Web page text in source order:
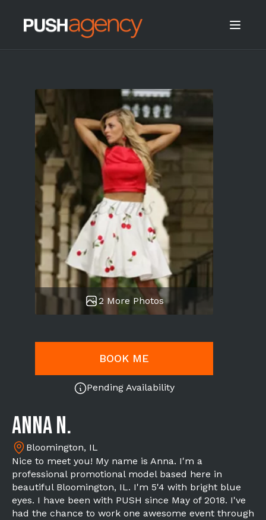
2 More Photos
BOOK ME
Pending Availability
Anna N.
Bloomington, IL
Nice to meet you! My name is Anna. I'm a
professional promotional model based here in
beautiful Bloomington, IL. I'm 5'4 with bright blue
eyes. I have been with PUSH since May of 2018. I've
had the chance to work one awesome event through